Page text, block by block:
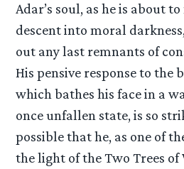
Adar’s soul, as he is about
descent into moral
out any last remnants of
His pensive response to the
which bathes his face in a
once unfallen state, is so
possible that he, as one of
the light of the Two Trees of